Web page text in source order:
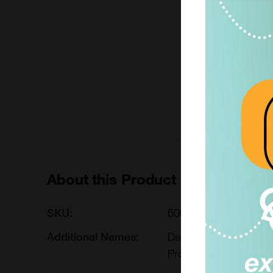
600-099-L1000-
Add to order
About this Product
600-099-L1000
Delta Protein;
Protein